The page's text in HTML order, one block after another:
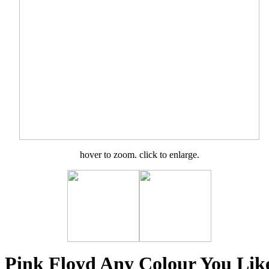
hover to zoom. click to enlarge.
Pink Floyd Any Colour You